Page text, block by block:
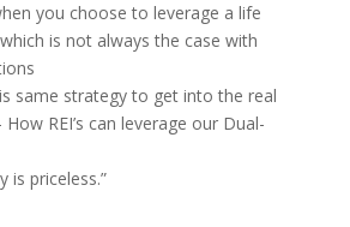
you choose to leverage a life
is not always the case with
same strategy to get into the real
REI’s can leverage our Dual-
is priceless.”